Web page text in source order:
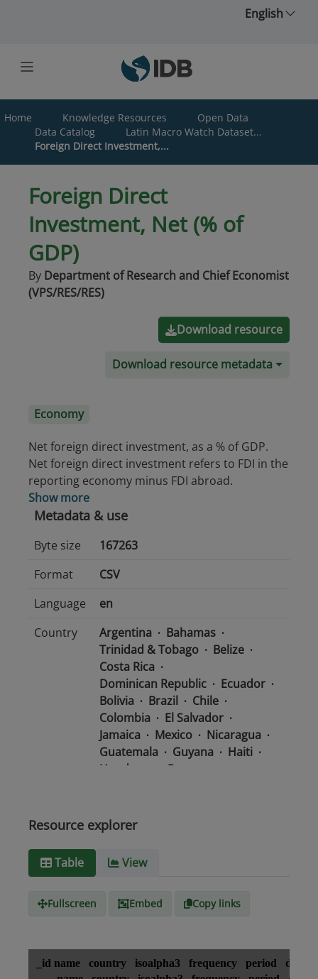
English
Home Knowledge Resources
Open Data
Data Catalog
Latin Macro Watch Dataset...
Foreign Direct Investment,...
Foreign Direct
Investment, Net (% of
GDP)
By Department of Research and Chief Economist
(VPS/RES/RES)
Download resource
Download resource metadata
Economy
Net foreign direct investment, as a % of GDP.
Net foreign direct investment refers to FDI in the
reporting economy minus FDI abroad.
Show more
Metadata & use
Byte size
167263
Format
CSV
Language
en
Country
Argentina
Bahamas
Trinidad & Tobago
Belize
Costa Rica
Dominican Republic
Ecuador
Bolivia
Brazil
Chile
Colombia
El Salvador
Jamaica
Mexico
Nicaragua
Guatemala
Guyana
Haiti
Honduras
Panama
Suriname
Media
type
Resource explorer
Table View
Fullscreen Embed Copy links